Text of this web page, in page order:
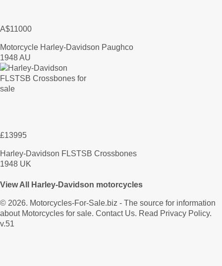
A$11000
Motorcycle Harley-Davidson Paughco
1948 AU
£13995
Harley-Davidson FLSTSB Crossbones
1948 UK
View All Harley-Davidson motorcycles
© 2026. Motorcycles-For-Sale.biz - The source for information
about Motorcycles for sale. Contact Us. Read Privacy Policy.
v.51